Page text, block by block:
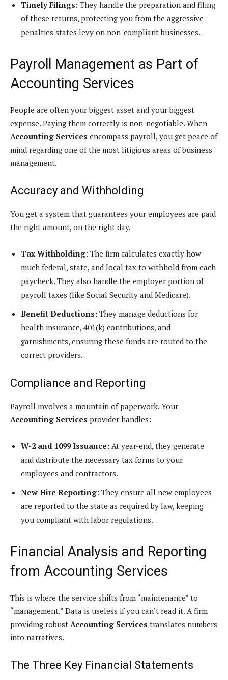
Timely Filings: They handle the preparation and filing
of these returns, protecting you from the aggressive
penalties states levy on non-compliant businesses.
Payroll Management as Part of
Accounting Services
People are often your biggest asset and your biggest
expense. Paying them correctly is non-negotiable. When
Accounting Services encompass payroll, you get peace of
mind regarding one of the most litigious areas of business
management.
Accuracy and Withholding
You get a system that guarantees your employees are paid
the right amount, on the right day.
Tax Withholding: The firm calculates exactly how
much federal, state, and local tax to withhold from each
paycheck. They also handle the employer portion of
payroll taxes (like Social Security and Medicare).
Benefit Deductions: They manage deductions for
health insurance, 401(k) contributions, and
garnishments, ensuring these funds are routed to the
correct providers.
Compliance and Reporting
Payroll involves a mountain of paperwork. Your
Accounting Services provider handles:
W-2 and 1099 Issuance: At year-end, they generate
and distribute the necessary tax forms to your
employees and contractors.
New Hire Reporting: They ensure all new employees
are reported to the state as required by law, keeping
you compliant with labor regulations.
Financial Analysis and Reporting
from Accounting Services
This is where the service shifts from “maintenance” to
“management.” Data is useless if you can’t read it. A firm
providing robust Accounting Services translates numbers
into narratives.
The Three Key Financial Statements